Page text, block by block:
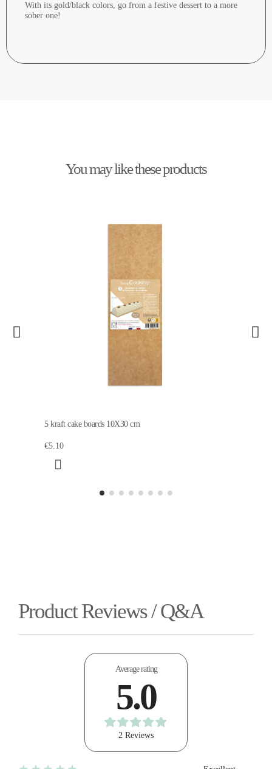
With its gold/black colors, go from a festive dessert to a more
sober one!
You may like these products
5 kraft cake boards 10X30 cm
€5.10
Product Reviews / Q&A
Average rating
5.0
2 Reviews